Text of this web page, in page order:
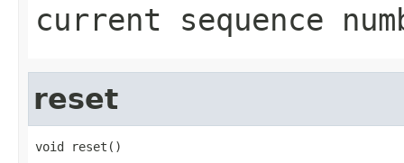
current sequence
reset
void reset()